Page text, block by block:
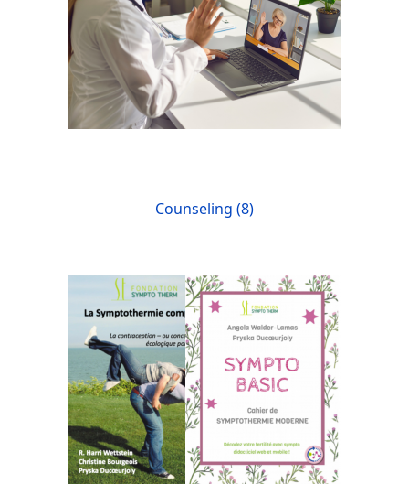
Counseling (8)